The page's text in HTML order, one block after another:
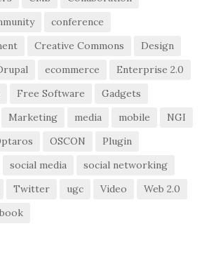
conference
Creative Commons
Design
ecommerce
Enterprise 2.0
Free Software
Gadgets
Marketing media mobile
NGI
OSCON
Plugin
social media
social networking
Twitter ugc Video
Web 2.0